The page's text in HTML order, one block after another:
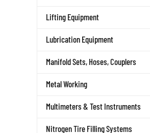
Lifting Equipment
Lubrication Equipment
Manifold Sets, Hoses, Couplers
Metal Working
Multimeters & Test Instruments
Nitrogen Tire Filling Systems